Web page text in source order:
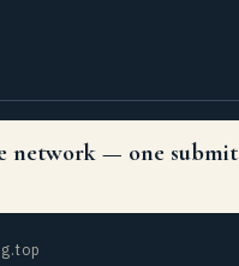
network — one submit